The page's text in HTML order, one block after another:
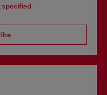
specified